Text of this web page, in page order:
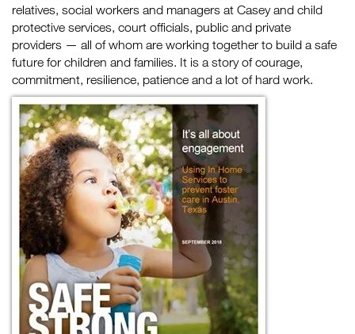
relatives, social workers and managers at Casey and child
protective services, court officials, public and private
providers — all of whom are working together to build a safe
future for children and families. It is a story of courage,
commitment, resilience, patience and a lot of hard work.